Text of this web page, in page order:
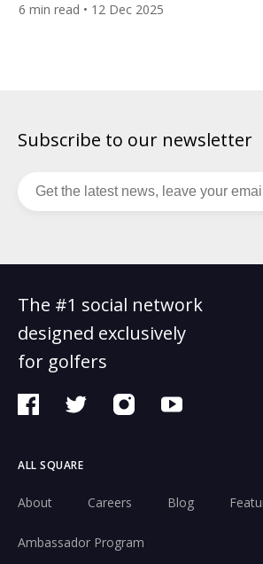
6 min read • 12 Dec 2025
Subscribe to our newsletter
The #1 social network
designed exclusively
for golfers
ALL SQUARE
About Careers Blog
Ambassador Program